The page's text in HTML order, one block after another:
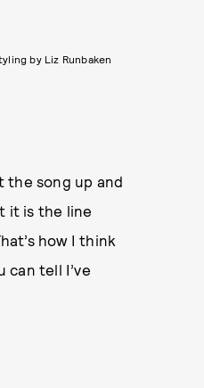
by Liz Runbaken
the song up and
it is the line
how I think
can tell I’ve